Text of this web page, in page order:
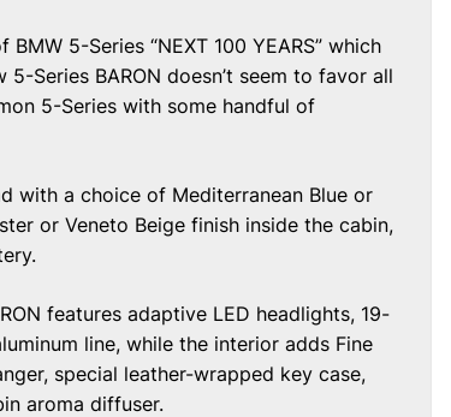
5-Series “NEXT 100 YEARS” which
Series BARON doesn’t seem to favor all
5-Series with some handful of
with a choice of Mediterranean Blue or
or Veneto Beige finish inside the cabin,
features adaptive LED headlights, 19-
line, while the interior adds Fine
special leather-wrapped key case,
aroma diffuser.